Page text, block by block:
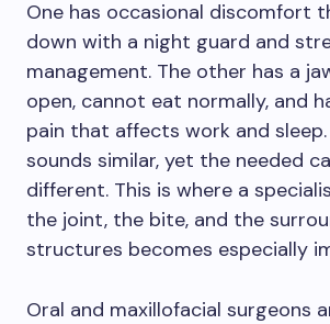
One has occasional discomfort
down with a night guard and
management. The other has a
open, cannot eat normally, and
pain that affects work and
sounds similar, yet the needed
different. This is where a
the joint, the bite, and the
structures becomes especially
Oral and maxillofacial surgeons